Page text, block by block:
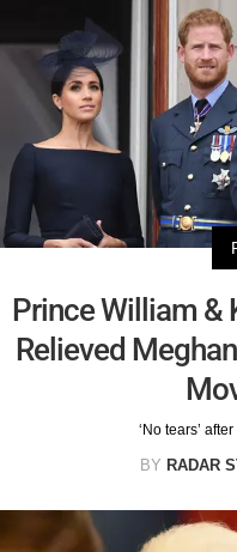
Prince William &
Relieved
‘No tears’
BY RADAR